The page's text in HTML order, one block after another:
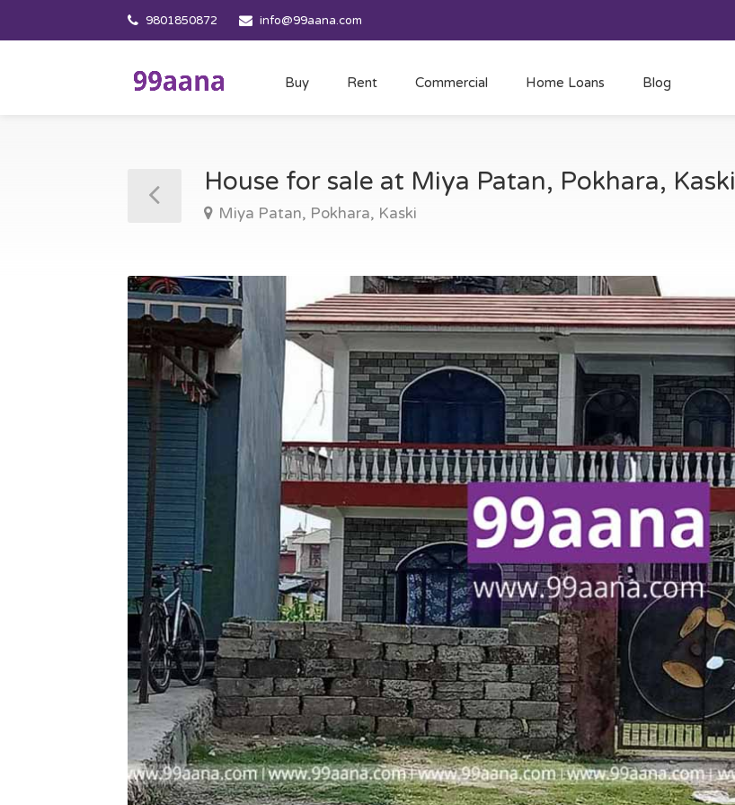
9801850872 info@99aana.com
Buy Rent Commercial Home Loans Blog
House for sale at Miya Patan, Pokhara, Kaski
Miya Patan, Pokhara, Kaski